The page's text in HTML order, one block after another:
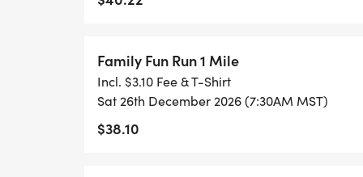
- FINISHER'S MEDAL!
- DIGITAL TRAINING PACK
Family Fun Run 1 Mile
Incl. $3.10 Fee & T-Shirt
Sat 26th December 2026 (7:30AM MST)
$38.10